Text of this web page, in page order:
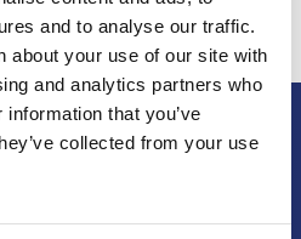
and to analyse our traffic.
about your use of our site with
and analytics partners who
that you’ve
collected from your use